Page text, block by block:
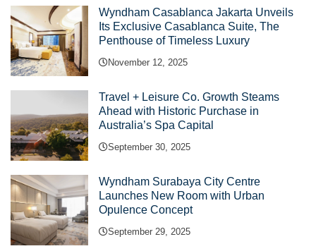
Wyndham Casablanca Jakarta Unveils
Its Exclusive Casablanca Suite, The
Penthouse of Timeless Luxury
November 12, 2025
Travel + Leisure Co. Growth Steams
Ahead with Historic Purchase in
Australia’s Spa Capital
September 30, 2025
Wyndham Surabaya City Centre
Launches New Room with Urban
Opulence Concept
September 29, 2025